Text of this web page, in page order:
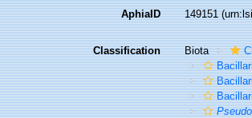
AphiaID 149151
Classification Biota